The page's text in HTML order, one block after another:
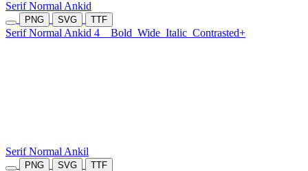
Serif Normal Ankid
PNG SVG TTF
Serif Normal Ankid 4 Bold Wide Italic Contrasted+
Serif Normal Ankil
PNG SVG TTF